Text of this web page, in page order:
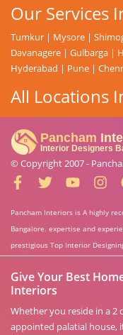
Our Services
Tumkur | Mysore |
Davanagere | Gulbarga |
Hyderabad | Pune |
All Locations
© Copyright 2007 -
Pancham Interiors is A highly
Bangalore. expertise and
prestigious Top Interior
Give Your Best
Interiors
Whether you reside in a
appointed palatial house,